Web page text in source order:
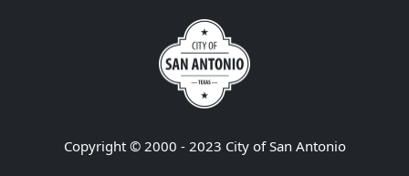
Copyright © 2000 - 2023 City of San Antonio